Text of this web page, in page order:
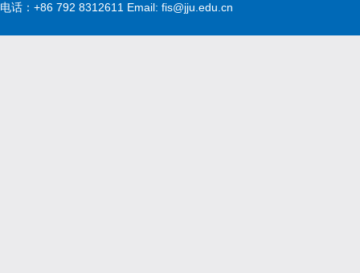
电话：+86 792 8312611 Email: fis@jju.edu.cn